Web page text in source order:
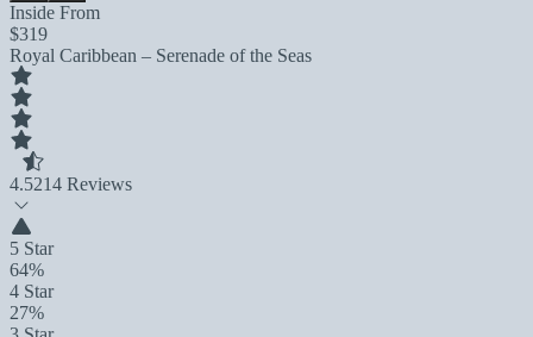
Inside From
$319
Royal Caribbean – Serenade of the Seas
4.5214 Reviews
5 Star
64%
4 Star
27%